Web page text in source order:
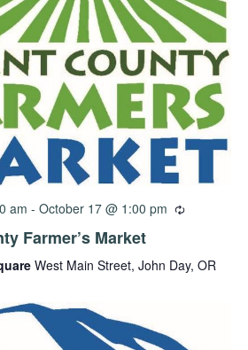
am - October 17 @ 1:00 pm
Farmer’s Market
West Main Street, John Day, OR